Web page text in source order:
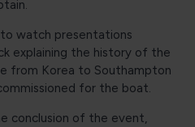
watch presentations
explaining the history of the
from Korea to Southampton
for the boat.
conclusion of the event,